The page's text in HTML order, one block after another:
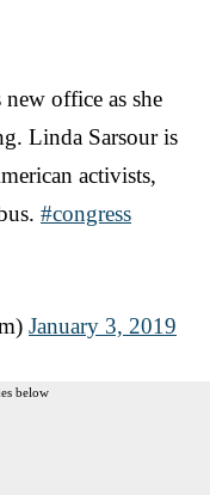
new office as she
Linda Sarsour is
activists,
#congress
January 3, 2019
below